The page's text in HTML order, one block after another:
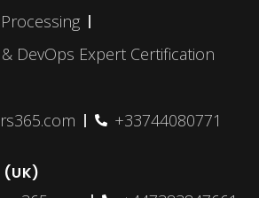
DevOps Expert Certification
+33744080771
(UK)